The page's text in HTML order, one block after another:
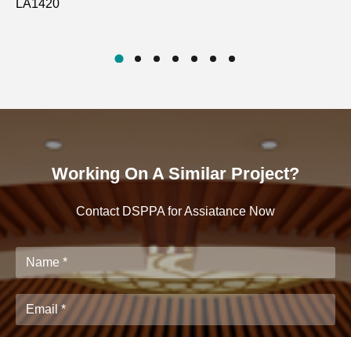
LA1420
Working On A Similar Project?
Contact DSPPA for Assiatance Now